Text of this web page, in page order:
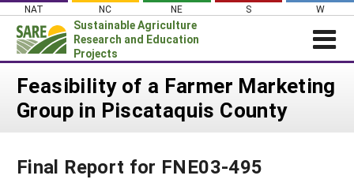
Skip
content
NAT NC NE S W
Sustainable Agriculture
Research and Education
Projects
Login
News
PROJECTS
Feasibility of a Farmer Marketing
Group in Piscataquis County
Final Report for FNE03-495